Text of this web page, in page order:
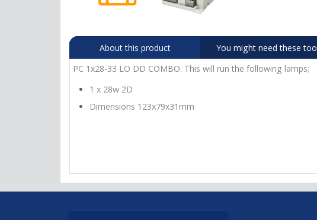
About this product You might need these too
PC 1x28-33 LO DD COMBO. This will run the following lamps;
1 x 28w 2D
Dimensions 123x79x31mm